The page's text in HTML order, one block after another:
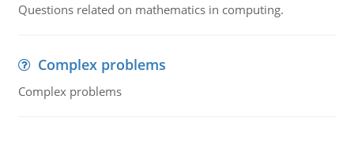
Questions related on mathematics in computing.
Complex problems
Complex problems